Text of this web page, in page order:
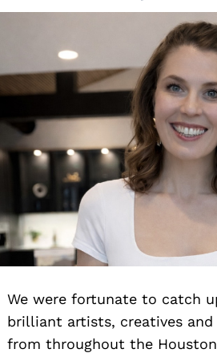
We were fortunate to catch
brilliant artists, creatives and
from throughout the